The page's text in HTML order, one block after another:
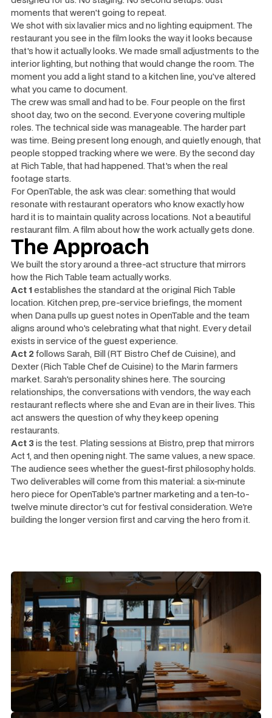
moments that weren't going to repeat.
We shot with six lavalier mics and no lighting equipment. The
restaurant you see in the film looks the way it looks because
that's how it actually looks. We made small adjustments to the
interior lighting, but nothing that would change the room. The
moment you add a light stand to a kitchen line, you've altered
what you came to document.
The crew was small and had to be. Four people on the first
shoot day, two on the second. Everyone covering multiple
roles. The technical side was manageable. The harder part
was time. Being present long enough, and quietly enough, that
people stopped tracking where we were. By the second day
at Rich Table, that had happened. That's when the real
footage starts.
For OpenTable, the ask was clear: something that would
resonate with restaurant operators who know exactly how
hard it is to maintain quality across locations. Not a beautiful
restaurant film. A film about how the work actually gets done.
The Approach
We built the story around a three-act structure that mirrors
how the Rich Table team actually works.
Act 1establishes the standard at the original Rich Table
location. Kitchen prep, pre-service briefings, the moment
when Dana pulls up guest notes in OpenTable and the team
aligns around who's celebrating what that night. Every detail
exists in service of the guest experience.
Act 2 follows Sarah, Bill (RT Bistro Chef de Cuisine), and
Dexter (Rich Table Chef de Cuisine) to the Marin farmers
market. Sarah's personality shines here. The sourcing
relationships, the conversations with vendors, the way each
restaurant reflects where she and Evan are in their lives. This
act answers the question ofwhythey keep opening
restaurants.
Act 3 is the test. Plating sessions at Bistro, prep that mirrors
Act 1, and then opening night. The same values, a new space.
The audience sees whether the guest-first philosophy holds.
Two deliverables will come from this material: a six-minute
hero piece for OpenTable's partner marketing and a ten-to-
twelve minute director's cut for festival consideration. We're
building the longer version first and carving the hero from it.